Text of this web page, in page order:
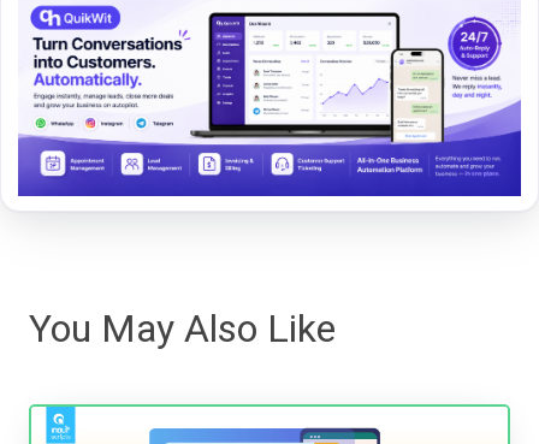
You May Also Like